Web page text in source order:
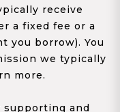
receive
a fixed fee or a
you borrow). You
we typically
more.
and